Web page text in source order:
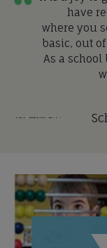
have
where you
basic, out
As a